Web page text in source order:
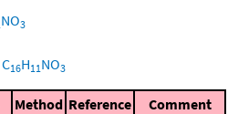
NO3
C16H11 NO3
Method Reference Comment